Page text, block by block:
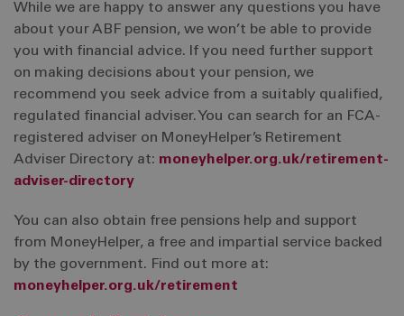
While we are happy to answer any questions you have
about your ABF pension, we won’t be able to provide
you with financial advice. If you need further support
on making decisions about your pension, we
recommend you seek advice from a suitably qualified,
regulated financial adviser. You can search for an FCA-
registered adviser on MoneyHelper’s Retirement
Adviser Directory at: moneyhelper.org.uk/retirement-
adviser-directory
You can also obtain free pensions help and support
from MoneyHelper, a free and impartial service backed
by the government. Find out more at:
moneyhelper.org.uk/retirement